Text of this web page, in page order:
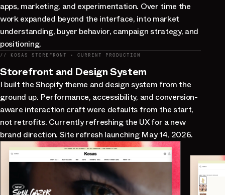
apps, marketing, and experimentation. Over time the
work expanded beyond the interface, into market
understanding, buyer behavior, campaign strategy, and
positioning.
// KOSAS STOREFRONT · CURRENT PRODUCTION
Storefront and Design System
I built the Shopify theme and design system from the
ground up. Performance, accessibility, and conversion-
aware interaction craft were defaults from the start,
not retrofits. Currently refreshing the UX for a new
brand direction. Site refresh launching May 14, 2026.